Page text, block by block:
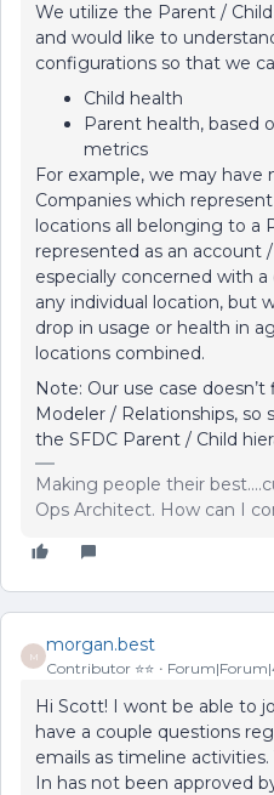
We utilize the Parent /
and would like to
configurations so that we
Child health
Parent health, based
metrics
For example, we may have
Companies which
locations all belonging to a
represented as an account
especially concerned with
any individual location, but
drop in usage or health in
locations combined.
Note: Our use case
Modeler / Relationships,
the SFDC Parent / Child
Making people their
Ops Architect. How can I
M
morgan.best
Contributor ⭐️⭐️
Hi Scott! I wont be able to
have a couple questions
emails as timeline
In has not been approved